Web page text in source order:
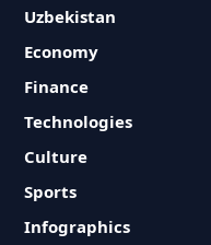
Uzbekistan
Economy
Finance
Technologies
Culture
Sports
Infographics